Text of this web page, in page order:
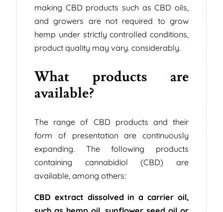
making CBD products such as CBD oils,
and growers are not required to grow
hemp under strictly controlled conditions,
product quality may vary. considerably.
What products are
available?
The range of CBD products and their
form of presentation are continuously
expanding. The following products
containing cannabidiol (CBD) are
available, among others:
CBD extract dissolved in a carrier oil,